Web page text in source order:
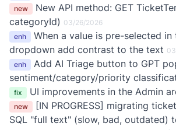
new
New API method: GET
categoryId) 03/26/2026
enh
When a value is pre-selected
dropdown add contrast to the text
enh
Add AI Triage button to GPT
sentiment/category/priority
fix
UI improvements in the Admin
new
[IN PROGRESS] migrating
SQL "full text" (slow, bad, outdated)